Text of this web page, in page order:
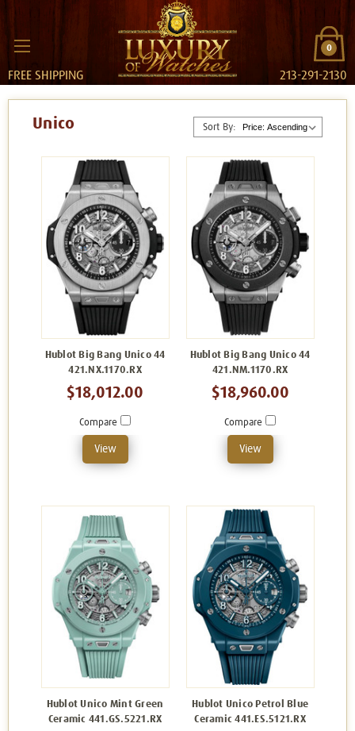
0
FREE SHIPPING 213-291-2130
Sort By:
Unico
Hublot Big Bang Unico 44
421.NX.1170.RX
$18,012.00
Compare
View
Hublot Big Bang Unico 44
421.NM.1170.RX
$18,960.00
Compare
View
Hublot Unico Mint Green
Ceramic 441.GS.5221.RX
Hublot Unico Petrol Blue
Ceramic 441.ES.5121.RX